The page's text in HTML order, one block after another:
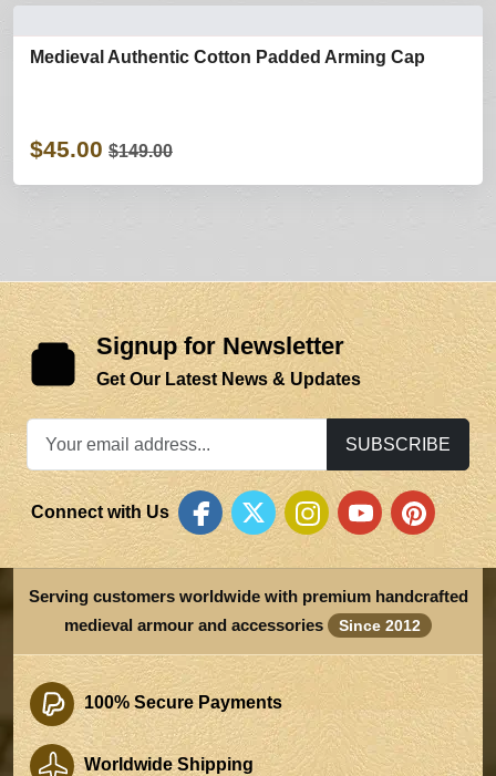
Medieval Authentic Cotton Padded Arming Cap
$45.00 $149.00
Signup for Newsletter
Get Our Latest News & Updates
SUBSCRIBE
Connect with Us
Serving customers worldwide with premium handcrafted
medieval armour and accessories
Since 2012
100% Secure Payments
Worldwide Shipping